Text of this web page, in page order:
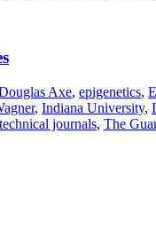
Axe, epigenetics,
, Indiana University,
technical journals, The